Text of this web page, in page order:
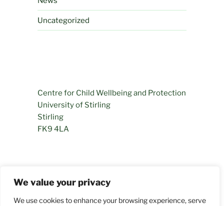
We value your privacy
We use cookies to enhance your browsing experience, serve
Uncategorized
Centre for Child Wellbeing and Protection
University of Stirling
Stirling
FK9 4LA
permamentlyprogressing@stir.ac.uk